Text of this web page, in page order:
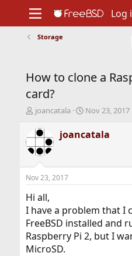
Support
Foundation
Log
Storage
How to clone a
card?
T
r
e
a
d
t
a
t
e
r
joancatala
S
a
r
t
Nov 23, 2017
joancatala
Nov 23, 2017
Hi all,
I have a problem that I
FreeBSD installed and
Raspberry Pi 2, but I
MicroSD.